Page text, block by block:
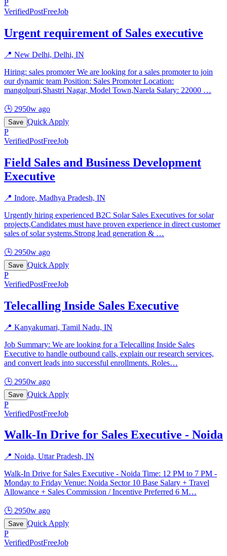
P
VerifiedPostFreeJob
Urgent requirement of Sales executive
📍 New Delhi, Delhi, IN
Hiring: sales promoter We are looking for a sales promoter to join
our dynamic team Position: Sales Promoter Location:
mangolpuri,Shastri Nagar, Model Town,Narela Salary: 22000 …
🕒 2950w ago
Save Quick Apply
P
VerifiedPostFreeJob
Field Sales and Business Development
Executive
📍 Indore, Madhya Pradesh, IN
Urgently hiring experienced B2C Solar Sales Executives for solar
projects,Candidates must have proven experience in direct customer
sales of solar systems.Strong lead generation & …
🕒 2950w ago
Save Quick Apply
P
VerifiedPostFreeJob
Telecalling Inside Sales Executive
📍 Kanyakumari, Tamil Nadu, IN
Job Summary: We are looking for a Telecalling Inside Sales
Executive to handle outbound calls, explain our research services,
and convert leads into successful enrollments. Roles…
🕒 2950w ago
Save Quick Apply
P
VerifiedPostFreeJob
Walk-In Drive for Sales Executive - Noida
📍 Noida, Uttar Pradesh, IN
Walk-In Drive for Sales Executive - Noida Time: 12 PM to 7 PM -
Monday to Friday Venue: Noida Sector 10 Base Salary + Travel
Allowance + Sales Commission / Incentive Preferred 6 M…
🕒 2950w ago
Save Quick Apply
P
VerifiedPostFreeJob